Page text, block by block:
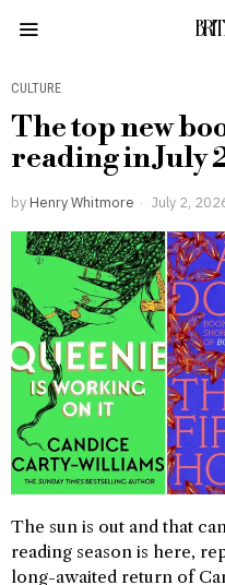
CULTURE
The top new
reading in July
by Henry Whitmore July 2,
The sun is out and that
reading season is here,
long-awaited return of